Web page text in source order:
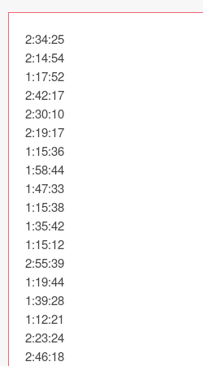
Web (1123)
Mobile (1325)
Device Mockups (362)
Illustrations (368)
Ecommerce (279)
Concepts (476)
Bootstrap Based (53)
Forms (153)
Social (168)
2:34:25
2:14:54
1:17:52
2:42:17
2:30:10
2:19:17
1:15:36
1:58:44
1:47:33
1:15:38
1:35:42
1:15:12
2:55:39
1:19:44
1:39:28
1:12:21
2:23:24
2:46:18